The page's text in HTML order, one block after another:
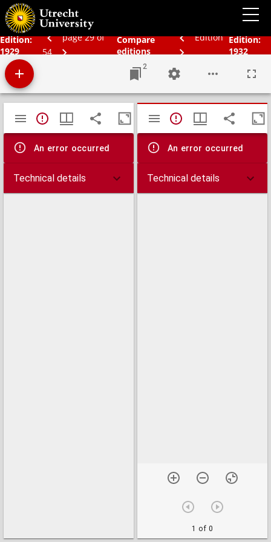
Edition:
1929
page 29 of
54
Compare
editions
Edition Edition:
1932
Schoolatlas der geheele aarde
2
Mirador
viewer
TypeError: Failed to fetch
An error occurred
Technical details
TypeError:
An error occurred
Technical details
1 of 0